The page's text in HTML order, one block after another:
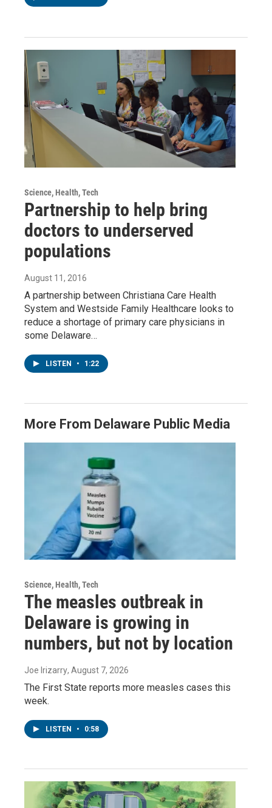
Science, Health, Tech
Partnership to help bring
doctors to underserved
populations
August 11, 2016
A partnership between Christiana Care Health
System and Westside Family Healthcare looks to
reduce a shortage of primary care physicians in
some Delaware…
LISTEN • 1:22
More From Delaware Public Media
Science, Health, Tech
The measles outbreak in
Delaware is growing in
numbers, but not by location
Joe Irizarry, August 7, 2026
The First State reports more measles cases this
week.
LISTEN • 0:58